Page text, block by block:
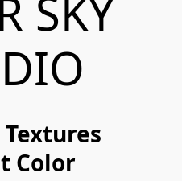
SKY
Color